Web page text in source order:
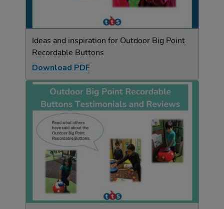
Ideas and inspiration for Outdoor Big Point
Recordable Buttons
Download PDF